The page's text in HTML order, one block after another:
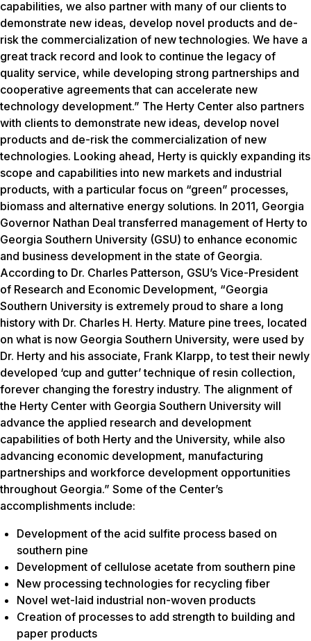
capabilities, we also partner with many of our clients to
demonstrate new ideas, develop novel products and de-
risk the commercialization of new technologies. We have a
great track record and look to continue the legacy of
quality service, while developing strong partnerships and
cooperative agreements that can accelerate new
technology development.” The Herty Center also partners
with clients to demonstrate new ideas, develop novel
products and de-risk the commercialization of new
technologies. Looking ahead, Herty is quickly expanding its
scope and capabilities into new markets and industrial
products, with a particular focus on “green” processes,
biomass and alternative energy solutions. In 2011, Georgia
Governor Nathan Deal transferred management of Herty to
Georgia Southern University (GSU) to enhance economic
and business development in the state of Georgia.
According to Dr. Charles Patterson, GSU’s Vice-President
of Research and Economic Development, “Georgia
Southern University is extremely proud to share a long
history with Dr. Charles H. Herty. Mature pine trees, located
on what is now Georgia Southern University, were used by
Dr. Herty and his associate, Frank Klarpp, to test their newly
developed ‘cup and gutter’ technique of resin collection,
forever changing the forestry industry. The alignment of
the Herty Center with Georgia Southern University will
advance the applied research and development
capabilities of both Herty and the University, while also
advancing economic development, manufacturing
partnerships and workforce development opportunities
throughout Georgia.” Some of the Center’s
accomplishments include:
Development of the acid sulfite process based on
southern pine
Development of cellulose acetate from southern pine
New processing technologies for recycling fiber
Novel wet-laid industrial non-woven products
Creation of processes to add strength to building and
paper products